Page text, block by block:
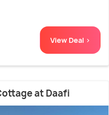
View Deal >
at Daafi